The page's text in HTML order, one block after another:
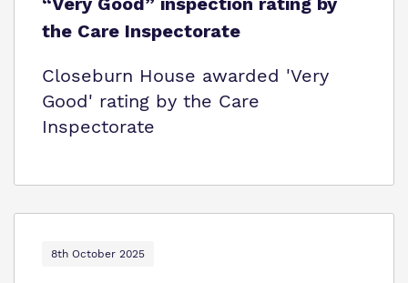
the Care Inspectorate
Closeburn House awarded 'Very
Good' rating by the Care
Inspectorate
8th October 2025